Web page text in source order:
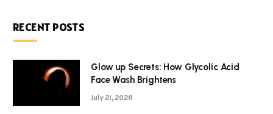
RECENT POSTS
Glow up Secrets: How Glycolic Acid
Face Wash Brightens
July 21, 2026